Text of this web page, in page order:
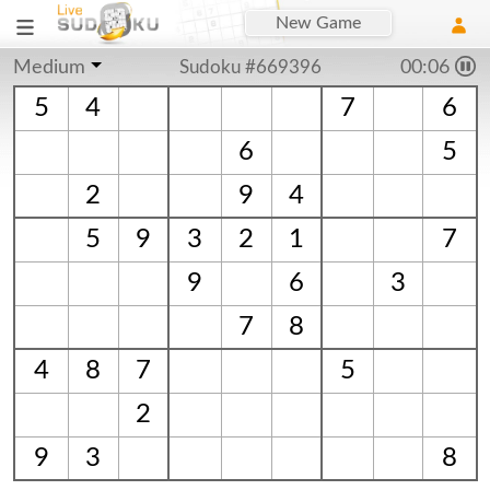
New Game
Medium Sudoku #669396 00:06
5 4 7
6
6
5
2
9
4
5
9 3 2 1
7
9
6
3
7
8
4
8 7
5
2
9
3 8